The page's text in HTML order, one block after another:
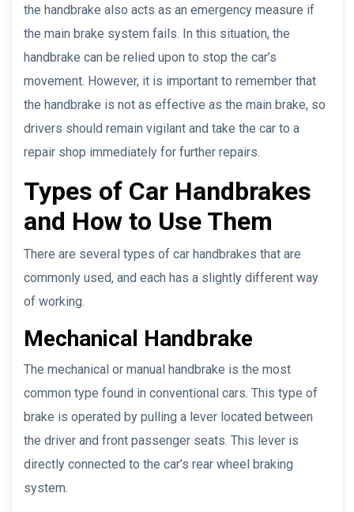
the handbrake also acts as an emergency measure if
the main brake system fails. In this situation, the
handbrake can be relied upon to stop the car’s
movement. However, it is important to remember that
the handbrake is not as effective as the main brake, so
drivers should remain vigilant and take the car to a
repair shop immediately for further repairs.
Types of Car Handbrakes
and How to Use Them
There are several types of car handbrakes that are
commonly used, and each has a slightly different way
of working.
Mechanical Handbrake
The mechanical or manual handbrake is the most
common type found in conventional cars. This type of
brake is operated by pulling a lever located between
the driver and front passenger seats. This lever is
directly connected to the car’s rear wheel braking
system.